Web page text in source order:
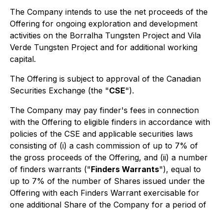
The Company intends to use the net proceeds of the
Offering for ongoing exploration and development
activities on the Borralha Tungsten Project and Vila
Verde Tungsten Project and for additional working
capital.
The Offering is subject to approval of the Canadian
Securities Exchange (the "CSE").
The Company may pay finder's fees in connection
with the Offering to eligible finders in accordance with
policies of the CSE and applicable securities laws
consisting of (i) a cash commission of up to 7% of
the gross proceeds of the Offering, and (ii) a number
of finders warrants ("Finders Warrants"), equal to
up to 7% of the number of Shares issued under the
Offering with each Finders Warrant exercisable for
one additional Share of the Company for a period of